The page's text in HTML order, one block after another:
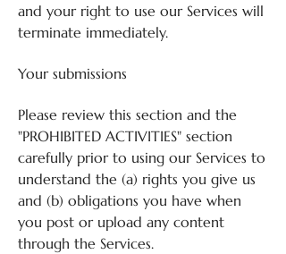
and your right to use our Services will
terminate immediately.
Your submissions
Please review this section and the
"PROHIBITED ACTIVITIES" section
carefully prior to using our Services to
understand the (a) rights you give us
and (b) obligations you have when
you post or upload any content
through the Services.